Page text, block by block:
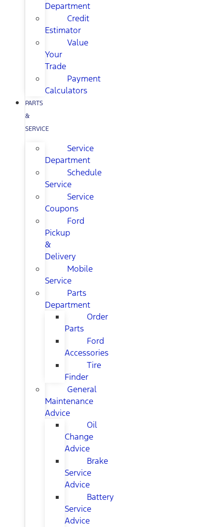
Department
Credit
Estimator
Value
Your
Trade
Payment
Calculators
PARTS
&
SERVICE
Service
Department
Schedule
Service
Service
Coupons
Ford
Pickup
&
Delivery
Mobile
Service
Parts
Department
Order
Parts
Ford
Accessories
Tire
Finder
General
Maintenance
Advice
Oil
Change
Advice
Brake
Service
Advice
Battery
Service
Advice